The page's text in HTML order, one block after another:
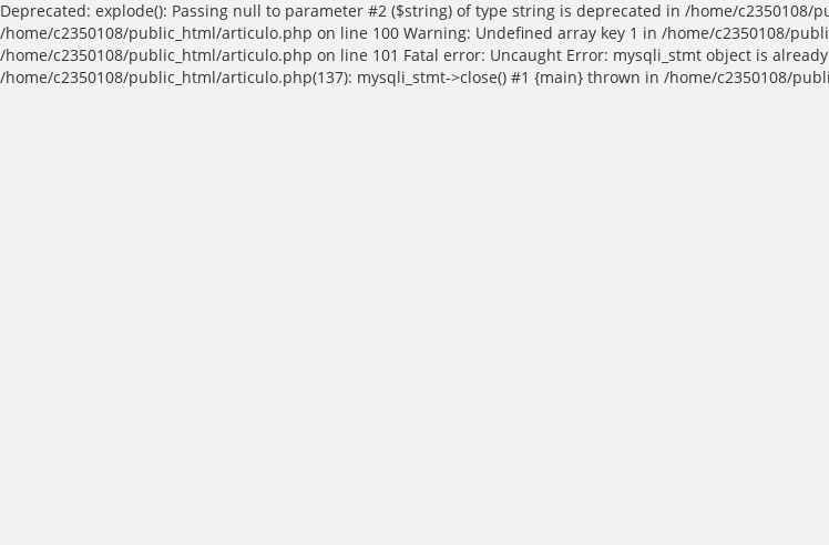
Deprecated: explode(): Passing null to parameter #2 ($string) of type string is deprecated in /home/
/home/c2350108/public_html/articulo.php on line 100 Warning: Undefined array key 1 in /home/c2350108/
/home/c2350108/public_html/articulo.php on line 101 Fatal error: Uncaught Error: mysqli_stmt object is
/home/c2350108/public_html/articulo.php(137): mysqli_stmt->close() #1 {main} thrown in /home/c2350108/